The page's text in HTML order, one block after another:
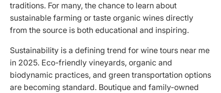
traditions. For many, the chance to learn about
sustainable farming or taste organic wines directly
from the source is both educational and inspiring.
Sustainability is a defining trend for wine tours near me
in 2025. Eco-friendly vineyards, organic and
biodynamic practices, and green transportation options
are becoming standard. Boutique and family-owned